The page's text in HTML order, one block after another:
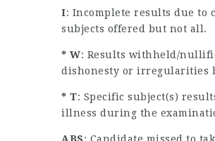
I: Incomplete results due to
subjects offered but not all.
* W: Results withheld/
dishonesty or irregularities
* T: Specific subject(s)
illness during the